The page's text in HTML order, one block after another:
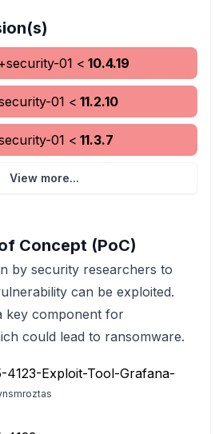
01 < 10.4.19
01 < 11.2.10
01 < 11.3.7
View more...
Concept (PoC)
by security researchers to
can be exploited.
key component for
could lead to ransomware.
4123-Exploit-Tool-Grafana-